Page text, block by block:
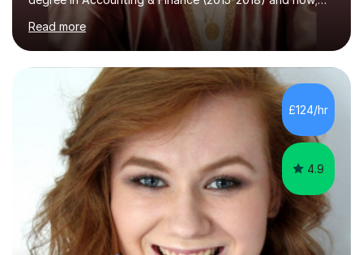
aiming to complete 3 years of training to complete the
ACCA qualification.I teach Mathematics be it beginners,
KS3, GCSE, and A levels. I have tutored several people
KS3 to GCSE students and have seen immense
improvements. Please, do look at the reviews that I have
obtained from my students.Methodology wise I am a
person who is organised and therefore I carry out tasks
in an organised manner....
Read more
£124/hr
4.9